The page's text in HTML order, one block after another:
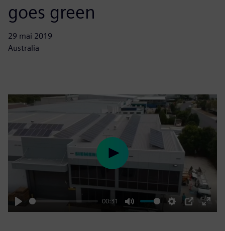
goes green
29 mai 2019
Australia
Play
00:31
Mute Settings
PIP
Enter
Play